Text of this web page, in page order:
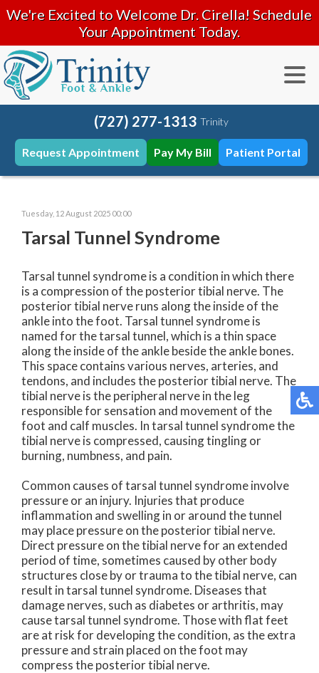
We're Excited to Welcome Dr. Cirella! Schedule
Your Appointment Today.
(727) 277-1313 Trinity
Request Appointment Pay My Bill Patient Portal
Tuesday, 12 August 2025 00:00
Tarsal Tunnel Syndrome
Tarsal tunnel syndrome is a condition in which there
is a compression of the posterior tibial nerve. The
posterior tibial nerve runs along the inside of the
ankle into the foot. Tarsal tunnel syndrome is
named for the tarsal tunnel, which is a thin space
along the inside of the ankle beside the ankle bones.
This space contains various nerves, arteries, and
tendons, and includes the posterior tibial nerve. The
tibial nerve is the peripheral nerve in the leg
responsible for sensation and movement of the
foot and calf muscles. In tarsal tunnel syndrome the
tibial nerve is compressed, causing tingling or
burning, numbness, and pain.
Common causes of tarsal tunnel syndrome involve
pressure or an injury. Injuries that produce
inflammation and swelling in or around the tunnel
may place pressure on the posterior tibial nerve.
Direct pressure on the tibial nerve for an extended
period of time, sometimes caused by other body
structures close by or trauma to the tibial nerve, can
result in tarsal tunnel syndrome. Diseases that
damage nerves, such as diabetes or arthritis, may
cause tarsal tunnel syndrome. Those with flat feet
are at risk for developing the condition, as the extra
pressure and strain placed on the foot may
compress the posterior tibial nerve.